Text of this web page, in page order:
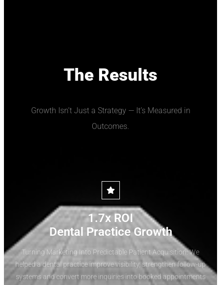
The Results
Growth Isn’t Just a Strategy — It’s Measured in
Outcomes.
1.7x ROI
Dental Practice Growth
Turning Marketing Into Predictable Patient Acquisition. We
helped a dental practice improve visibility, strengthen follow-up
systems and convert more inquiries into booked appointments